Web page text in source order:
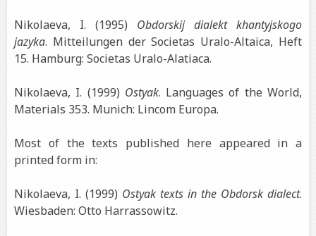
Nikolaeva, I. (1995) Obdorskij dialekt khantyjskogo
jazyka. Mitteilungen der Societas Uralo-Altaica, Heft
15. Hamburg: Societas Uralo-Alatiaca.
Nikolaeva, I. (1999) Ostyak. Languages of the World,
Materials 353. Munich: Lincom Europa.
Most of the texts published here appeared in a
printed form in:
Nikolaeva, I. (1999) Ostyak texts in the Obdorsk dialect.
Wiesbaden: Otto Harrassowitz.